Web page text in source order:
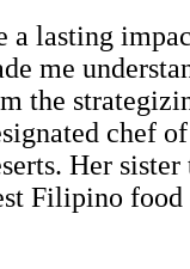
lasting
me
the
chef
Her
Filipino